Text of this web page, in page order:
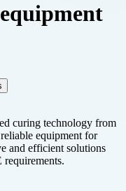
curing technology from
equipment for
and efficient solutions